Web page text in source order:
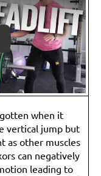
when it
vertical jump but
as other muscles
can negatively
leading to